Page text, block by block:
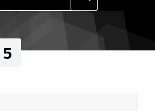
5